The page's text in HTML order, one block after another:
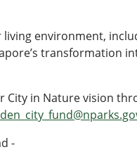
environment,
transformation
in Nature vision
-